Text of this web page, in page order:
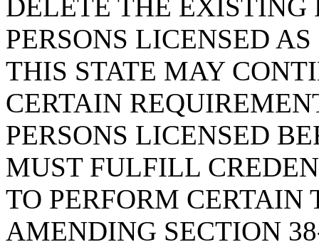
DELETE THE EXISTING
PERSONS LICENSED
THIS STATE MAY
CERTAIN
PERSONS LICENSED
MUST FULFILL
TO PERFORM CERTAIN
AMENDING SECTION